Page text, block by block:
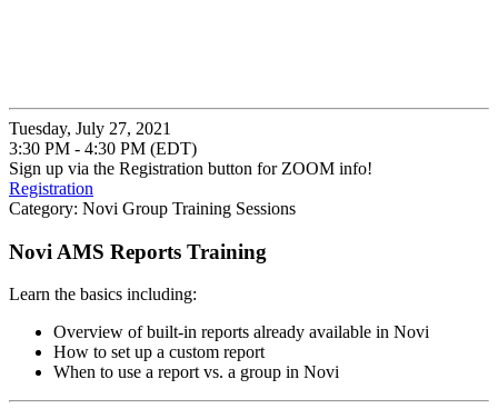
Tuesday, July 27, 2021
3:30 PM - 4:30 PM (EDT)
Sign up via the Registration button for ZOOM info!
Registration
Category: Novi Group Training Sessions
Novi AMS Reports Training
Learn the basics including:
Overview of built-in reports already available in Novi
How to set up a custom report
When to use a report vs. a group in Novi